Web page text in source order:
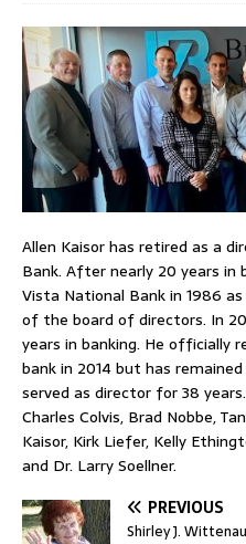
Allen Kaisor has retired as a
Bank. After nearly 20 years in
Vista National Bank in 1986
of the board of directors. In
years in banking. He officially
bank in 2014 but has
served as director for 38
Charles Colvis, Brad Nobbe,
Kaisor, Kirk Liefer, Kelly
and Dr. Larry Soellner.
PREVIOUS
Shirley J.